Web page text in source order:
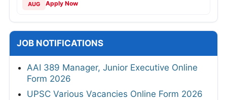
AUG Apply Now
JOB NOTIFICATIONS
AAI 389 Manager, Junior Executive Online
Form 2026
UPSC Various Vacancies Online Form 2026